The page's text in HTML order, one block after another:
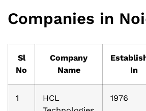
Companies in
Sl
No
Company
Name
In
1
HCL
1976